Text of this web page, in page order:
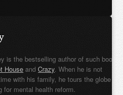
is the bestselling author of such books
House andCrazy. When he is not
with his family, he tours the globe
for mental health reform.